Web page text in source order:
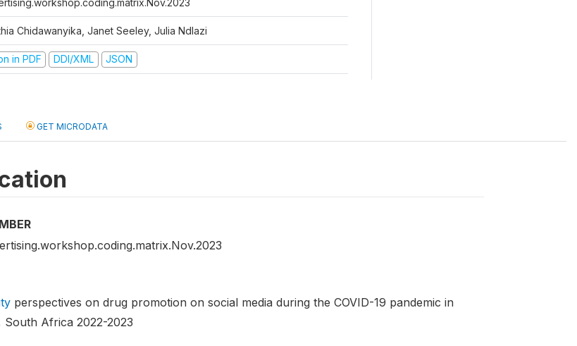
Chidawanyika, Janet Seeley, Julia Ndlazi
in PDF DDI/XML JSON
GET MICRODATA
perspectives on drug promotion on social media during the COVID-19 pandemic in
South Africa 2022-2023